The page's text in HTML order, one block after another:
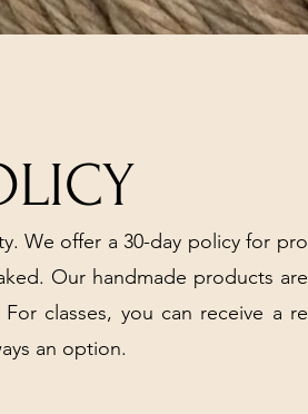
We offer a 30-day policy for
Our handmade products
classes, you can receive a
an option.